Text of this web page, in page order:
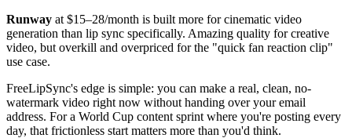
Runway at $15–28/month is built more for cinematic video
generation than lip sync specifically. Amazing quality for creative
video, but overkill and overpriced for the "quick fan reaction clip"
use case.
FreeLipSync's edge is simple: you can make a real, clean, no-
watermark video right now without handing over your email
address. For a World Cup content sprint where you're posting every
day, that frictionless start matters more than you'd think.